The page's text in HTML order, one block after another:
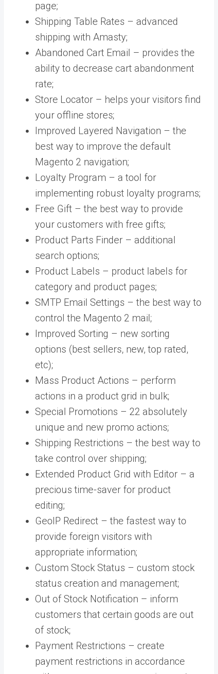
page;
Shipping Table Rates – advanced
shipping with Amasty;
Abandoned Cart Email – provides the
ability to decrease cart abandonment
rate;
Store Locator – helps your visitors find
your offline stores;
Improved Layered Navigation – the
best way to improve the default
Magento 2 navigation;
Loyalty Program – a tool for
implementing robust loyalty programs;
Free Gift – the best way to provide
your customers with free gifts;
Product Parts Finder – additional
search options;
Product Labels – product labels for
category and product pages;
SMTP Email Settings – the best way to
control the Magento 2 mail;
Improved Sorting – new sorting
options (best sellers, new, top rated,
etc);
Mass Product Actions – perform
actions in a product grid in bulk;
Special Promotions – 22 absolutely
unique and new promo actions;
Shipping Restrictions – the best way to
take control over shipping;
Extended Product Grid with Editor – a
precious time-saver for product
editing;
GeoIP Redirect – the fastest way to
provide foreign visitors with
appropriate information;
Custom Stock Status – custom stock
status creation and management;
Out of Stock Notification – inform
customers that certain goods are out
of stock;
Payment Restrictions – create
payment restrictions in accordance